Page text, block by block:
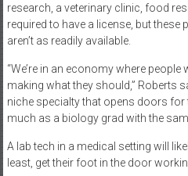
research, a veterinary clinic, food
required to have a license, but these
aren’t as readily available.
“We’re in an economy where
making what they should,” Roberts
niche specialty that opens doors for
much as a biology grad with the
A lab tech in a medical setting will
least, get their foot in the door